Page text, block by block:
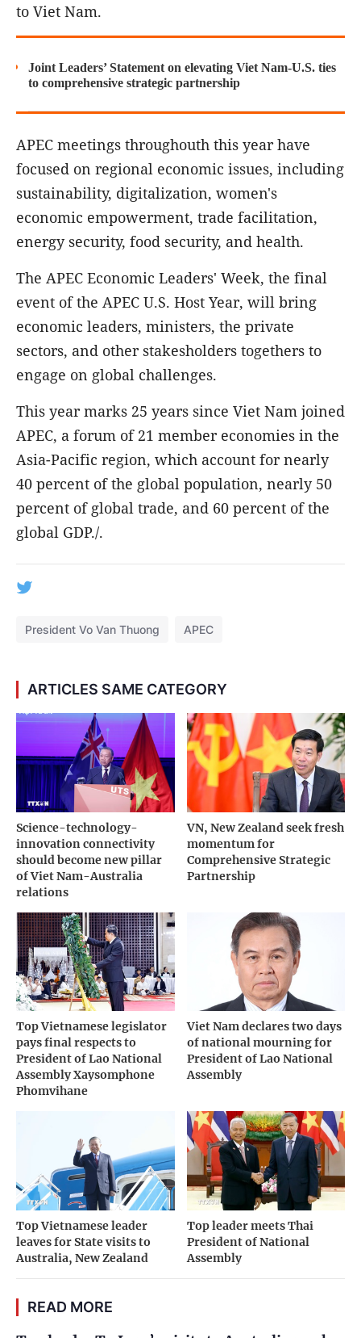
to Viet Nam.
Joint Leaders’ Statement on elevating Viet Nam-U.S. ties
to comprehensive strategic partnership
APEC meetings throughouth this year have
focused on regional economic issues, including
sustainability, digitalization, women's
economic empowerment, trade facilitation,
energy security, food security, and health.
The APEC Economic Leaders' Week, the final
event of the APEC U.S. Host Year, will bring
economic leaders, ministers, the private
sectors, and other stakesholders togethers to
engage on global challenges.
This year marks 25 years since Viet Nam joined
APEC, a forum of 21 member economies in the
Asia-Pacific region, which account for nearly
40 percent of the global population, nearly 50
percent of global trade, and 60 percent of the
global GDP./.
President Vo Van Thuong APEC
ARTICLES SAME CATEGORY
Science-technology-
innovation connectivity
should become new pillar
of Viet Nam-Australia
relations
VN, New Zealand seek fresh
momentum for
Comprehensive Strategic
Partnership
Top Vietnamese legislator
pays final respects to
President of Lao National
Assembly Xaysomphone
Phomvihane
Viet Nam declares two days
of national mourning for
President of Lao National
Assembly
Top Vietnamese leader
leaves for State visits to
Australia, New Zealand
Top leader meets Thai
President of National
Assembly
READ MORE